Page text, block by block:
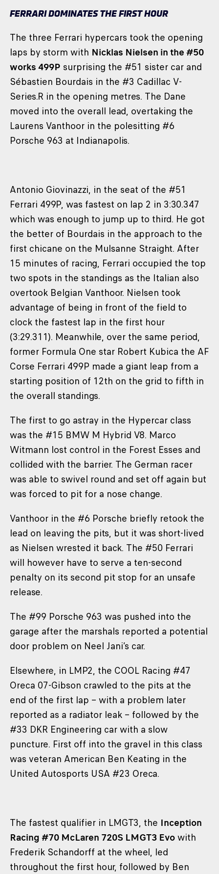
FERRARI DOMINATES THE FIRST HOUR
The three Ferrari hypercars took the opening
laps by storm with Nicklas Nielsen in the #50
works 499P surprising the #51 sister car and
Sébastien Bourdais in the #3 Cadillac V-
Series.R in the opening metres. The Dane
moved into the overall lead, overtaking the
Laurens Vanthoor in the polesitting #6
Porsche 963 at Indianapolis.
Antonio Giovinazzi, in the seat of the #51
Ferrari 499P, was fastest on lap 2 in 3:30.347
which was enough to jump up to third. He got
the better of Bourdais in the approach to the
first chicane on the Mulsanne Straight. After
15 minutes of racing, Ferrari occupied the top
two spots in the standings as the Italian also
overtook Belgian Vanthoor. Nielsen took
advantage of being in front of the field to
clock the fastest lap in the first hour
(3:29.311). Meanwhile, over the same period,
former Formula One star Robert Kubica the AF
Corse Ferrari 499P made a giant leap from a
starting position of 12th on the grid to fifth in
the overall standings.
The first to go astray in the Hypercar class
was the #15 BMW M Hybrid V8. Marco
Witmann lost control in the Forest Esses and
collided with the barrier. The German racer
was able to swivel round and set off again but
was forced to pit for a nose change.
Vanthoor in the #6 Porsche briefly retook the
lead on leaving the pits, but it was short-lived
as Nielsen wrested it back. The #50 Ferrari
will however have to serve a ten-second
penalty on its second pit stop for an unsafe
release.
The #99 Porsche 963 was pushed into the
garage after the marshals reported a potential
door problem on Neel Jani’s car.
Elsewhere, in LMP2, the COOL Racing #47
Oreca 07-Gibson crawled to the pits at the
end of the first lap – with a problem later
reported as a radiator leak – followed by the
#33 DKR Engineering car with a slow
puncture. First off into the gravel in this class
was veteran American Ben Keating in the
United Autosports USA #23 Oreca.
The fastest qualifier in LMGT3, the Inception
Racing #70 McLaren 720S LMGT3 Evowith
Frederik Schandorff at the wheel, led
throughout the first hour, followed by Ben